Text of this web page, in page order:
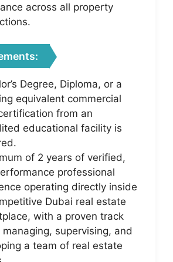
across all property
Degree, Diploma, or a
equivalent commercial
from an
educational facility is
of 2 years of verified,
professional
operating directly inside
Dubai real estate
with a proven track
managing, supervising, and
a team of real estate